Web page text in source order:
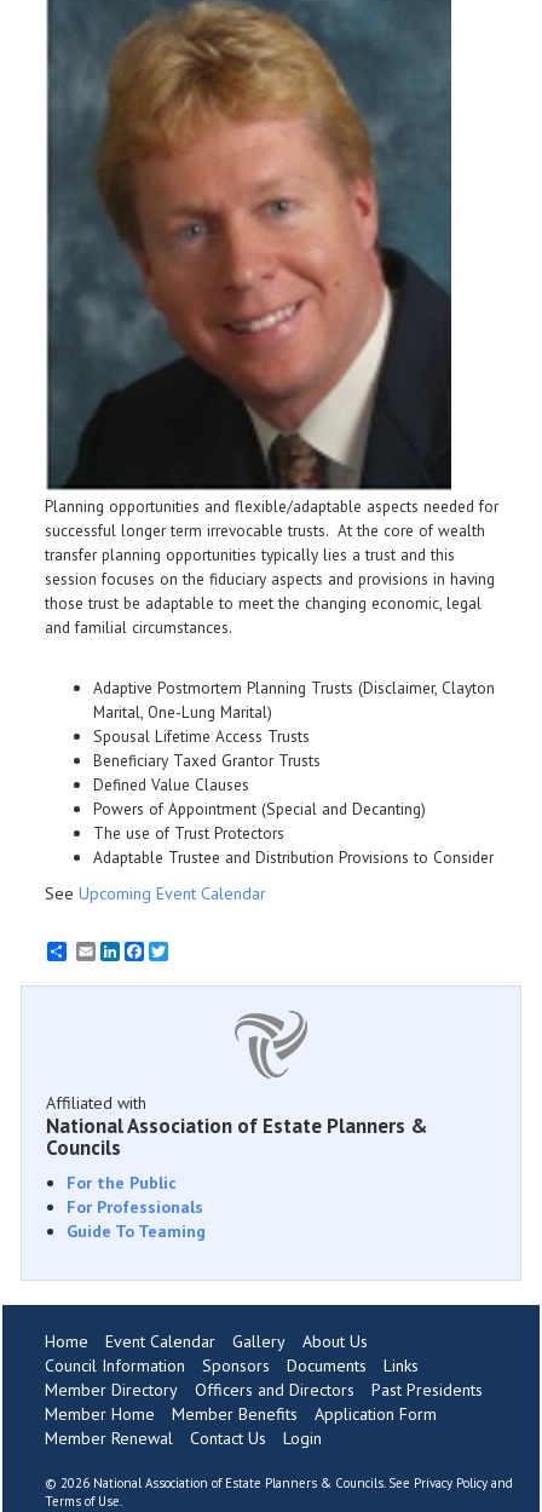
Planning opportunities and flexible/adaptable aspects needed for
successful longer term irrevocable trusts. At the core of wealth
transfer planning opportunities typically lies a trust and this
session focuses on the fiduciary aspects and provisions in having
those trust be adaptable to meet the changing economic, legal
and familial circumstances.
Adaptive Postmortem Planning Trusts (Disclaimer, Clayton
Marital, One-Lung Marital)
Spousal Lifetime Access Trusts
Beneficiary Taxed Grantor Trusts
Defined Value Clauses
Powers of Appointment (Special and Decanting)
The use of Trust Protectors
Adaptable Trustee and Distribution Provisions to Consider
See Upcoming Event Calendar
EmailLinkedInFacebook
Affiliated with
National Association of Estate Planners &
Councils
For the Public
For Professionals
Guide To Teaming
Home Event Calendar Gallery
About Us
Council Information
Sponsors Documents
Links
Member Directory
Officers and Directors
Past Presidents
Member Home
Member Benefits
Application Form
Member Renewal
Contact Us Login
© 2026 National Association of Estate Planners & Councils. See Privacy Policy and
Terms of Use.